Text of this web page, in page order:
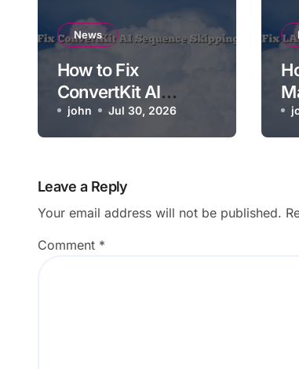
News
How to Fix
ConvertKit AI
Sequence Skipping
a Step
john Jul 30, 2026
Leave a Reply
Your email address will not be published.
Comment *